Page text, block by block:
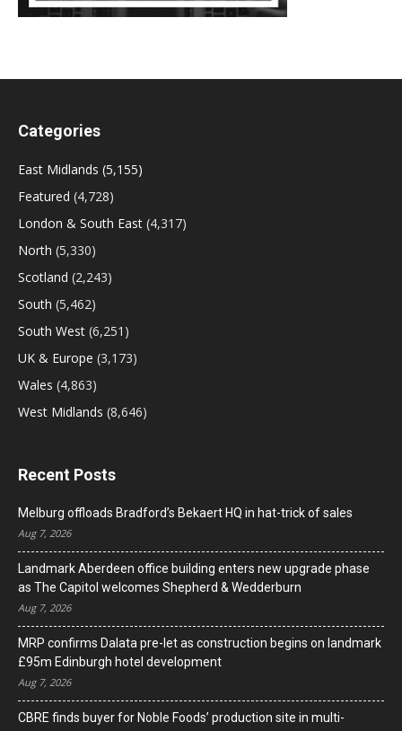
Categories
East Midlands (5,155)
Featured (4,728)
London & South East (4,317)
North (5,330)
Scotland (2,243)
South (5,462)
South West (6,251)
UK & Europe (3,173)
Wales (4,863)
West Midlands (8,646)
Recent Posts
Melburg offloads Bradford’s Bekaert HQ in hat-trick of sales
Aug 7, 2026
Landmark Aberdeen office building enters new upgrade phase
as The Capitol welcomes Shepherd & Wedderburn
Aug 7, 2026
MRP confirms Dalata pre-let as construction begins on landmark
£95m Edinburgh hotel development
Aug 7, 2026
CBRE finds buyer for Noble Foods’ production site in multi-